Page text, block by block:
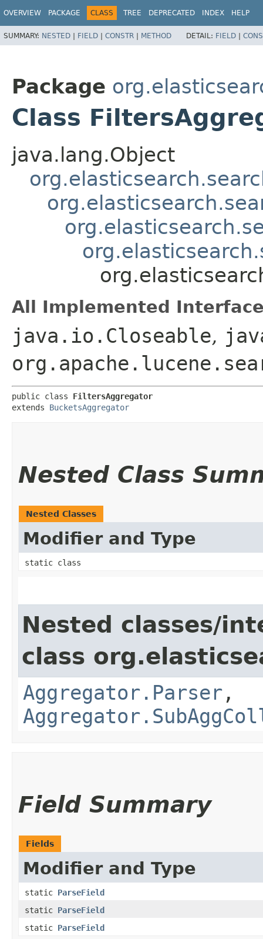
OVERVIEW PACKAGE CLASS TREE DEPRECATED INDEX HELP
SUMMARY: NESTED | FIELD | CONSTR | METHOD DETAIL: FIELD |
Package
Class
java.lang.Object
All Implemented
java.io.Closeable,
public class FiltersAggregator
extends BucketsAggregator
Nested Class
Nested Classes
Modifier and Type
static class
Nested classes/
class
Aggregator.Parser ,
Field Summary
Fields
Modifier and Type
static ParseField
static ParseField
static ParseField